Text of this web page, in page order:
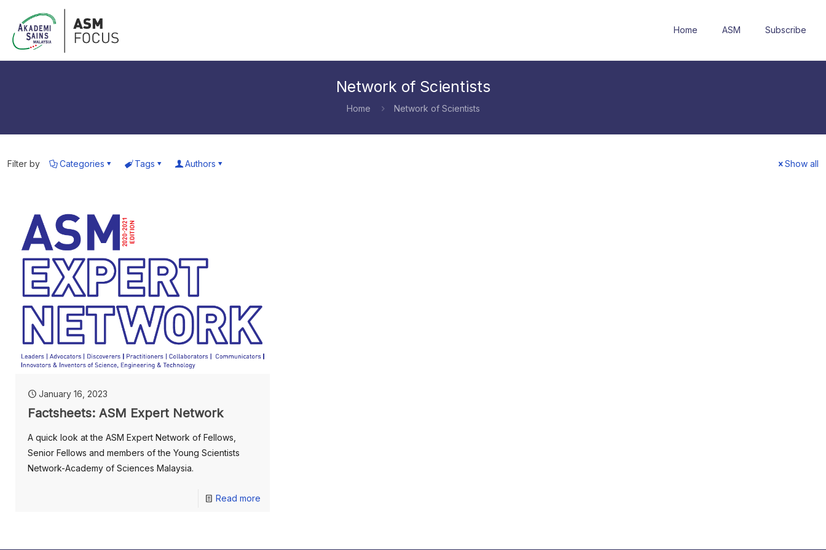
Home ASM Subscribe
Network of Scientists
Home Network of Scientists
Filter by Categories Tags Authors Show all
January 16, 2023
Factsheets: ASM Expert Network
A quick look at the ASM Expert Network of Fellows,
Senior Fellows and members of the Young Scientists
Network-Academy of Sciences Malaysia.
Read more